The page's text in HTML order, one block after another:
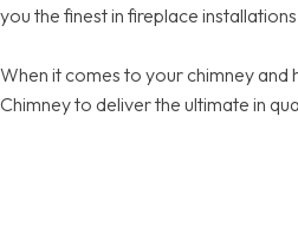
you the finest in fireplace
When it comes to your chimney and
Chimney to deliver the ultimate in